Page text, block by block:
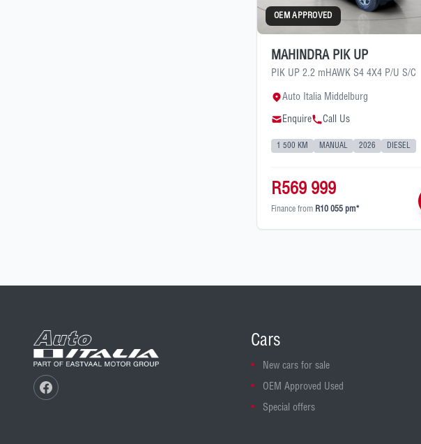
OEM APPROVED
MAHINDRA PIK UP
PIK UP 2.2 mHAWK S4 4X4 P/U S/C
Auto Italia Middelburg
Enquire Call Us
1 500 KM MANUAL 2026 DIESEL
R569 999
Finance from R10 055 pm*
Cars
New cars for sale
OEM Approved Used
Special offers